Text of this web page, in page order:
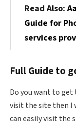
Read Also:
Guide for
services
Full Guide to
Do you want to
visit the site then I
can easily visit the